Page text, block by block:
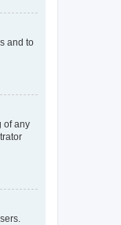
and to
of any